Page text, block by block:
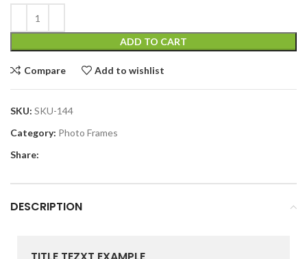
ADD TO CART
Compare Add to wishlist
SKU: SKU-144
Category: Photo Frames
Share:
DESCRIPTION